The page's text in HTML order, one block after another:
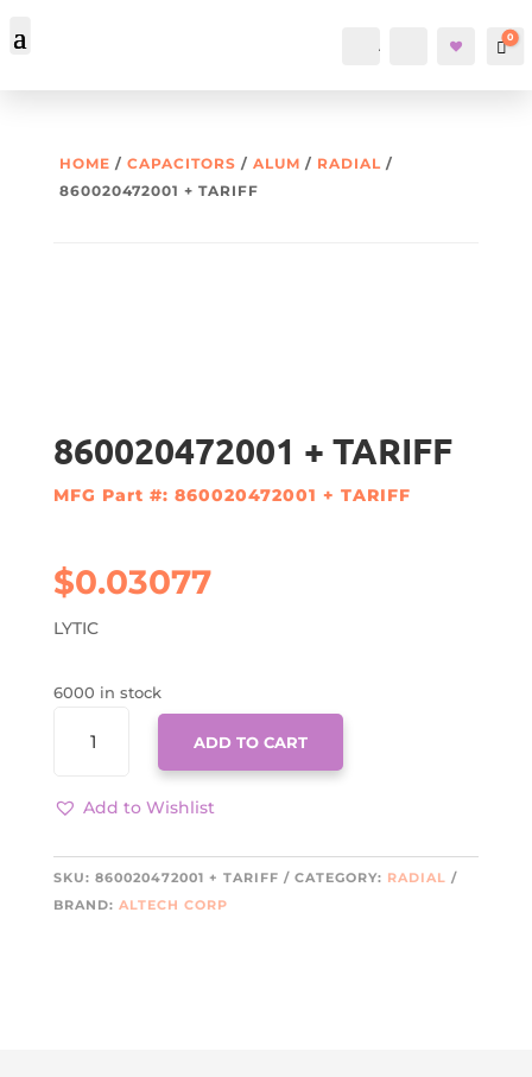
Account Search 0
HOME / CAPACITORS / ALUM / RADIAL/
860020472001 + TARIFF
860020472001 + TARIFF
MFG Part #: 860020472001 + TARIFF
$0.03077
LYTIC
6000 in stock
860020472001
QUANTITY
ADD TO CART
Add to Wishlist
SKU: 860020472001 + TARIFF CATEGORY: RADIAL
BRAND: ALTECH CORP